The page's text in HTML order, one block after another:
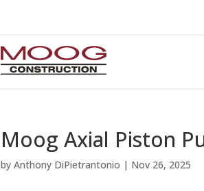
Moog Axial Piston
byAnthony DiPietrantonio | Nov 26, 2025